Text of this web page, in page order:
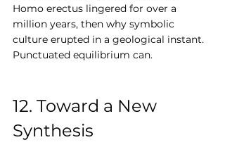
Homo erectus lingered for over a
million years, then why symbolic
culture erupted in a geological instant.
Punctuated equilibrium can.
12. Toward a New
Synthesis